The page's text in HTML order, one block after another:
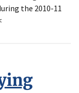
the 2010-11